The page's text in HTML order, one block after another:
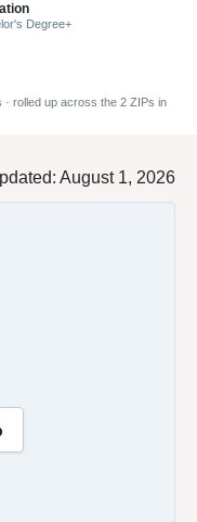
Degree+
rolled up across the 2 ZIPs in
August 1, 2026